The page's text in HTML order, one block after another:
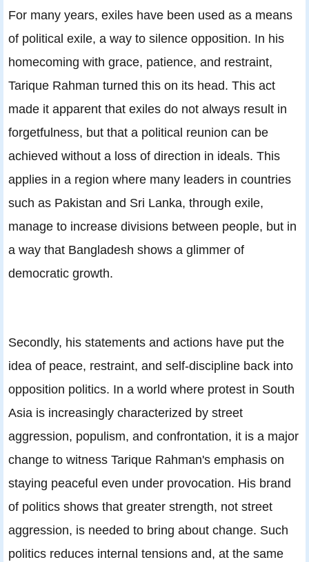
For many years, exiles have been used as a means
of political exile, a way to silence opposition. In his
homecoming with grace, patience, and restraint,
Tarique Rahman turned this on its head. This act
made it apparent that exiles do not always result in
forgetfulness, but that a political reunion can be
achieved without a loss of direction in ideals. This
applies in a region where many leaders in countries
such as Pakistan and Sri Lanka, through exile,
manage to increase divisions between people, but in
a way that Bangladesh shows a glimmer of
democratic growth.
Secondly, his statements and actions have put the
idea of peace, restraint, and self-discipline back into
opposition politics. In a world where protest in South
Asia is increasingly characterized by street
aggression, populism, and confrontation, it is a major
change to witness Tarique Rahman's emphasis on
staying peaceful even under provocation. His brand
of politics shows that greater strength, not street
aggression, is needed to bring about change. Such
politics reduces internal tensions and, at the same